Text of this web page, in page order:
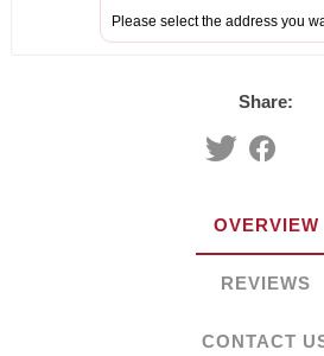
Please select the address you
Share:
OVERVIEW
REVIEWS
CONTACT